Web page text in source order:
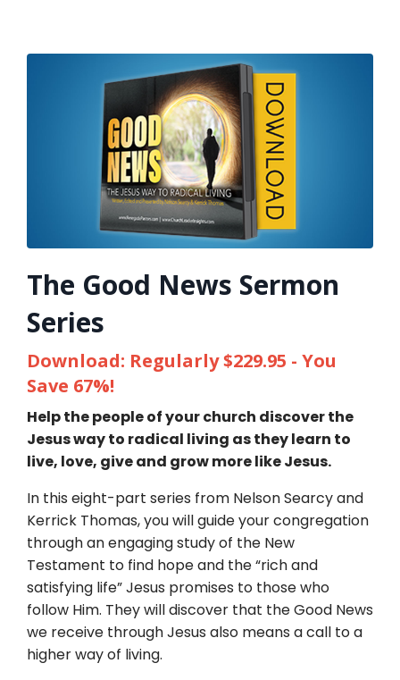
The Good News Sermon
Series
Download: Regularly $229.95 - You
Save 67%!
Help the people of your church discover the
Jesus way to radical living as they learn to
live, love, give and grow more like Jesus.
In this eight-part series from Nelson Searcy and
Kerrick Thomas, you will guide your congregation
through an engaging study of the New
Testament to find hope and the “rich and
satisfying life” Jesus promises to those who
follow Him. They will discover that the Good News
we receive through Jesus also means a call to a
higher way of living.